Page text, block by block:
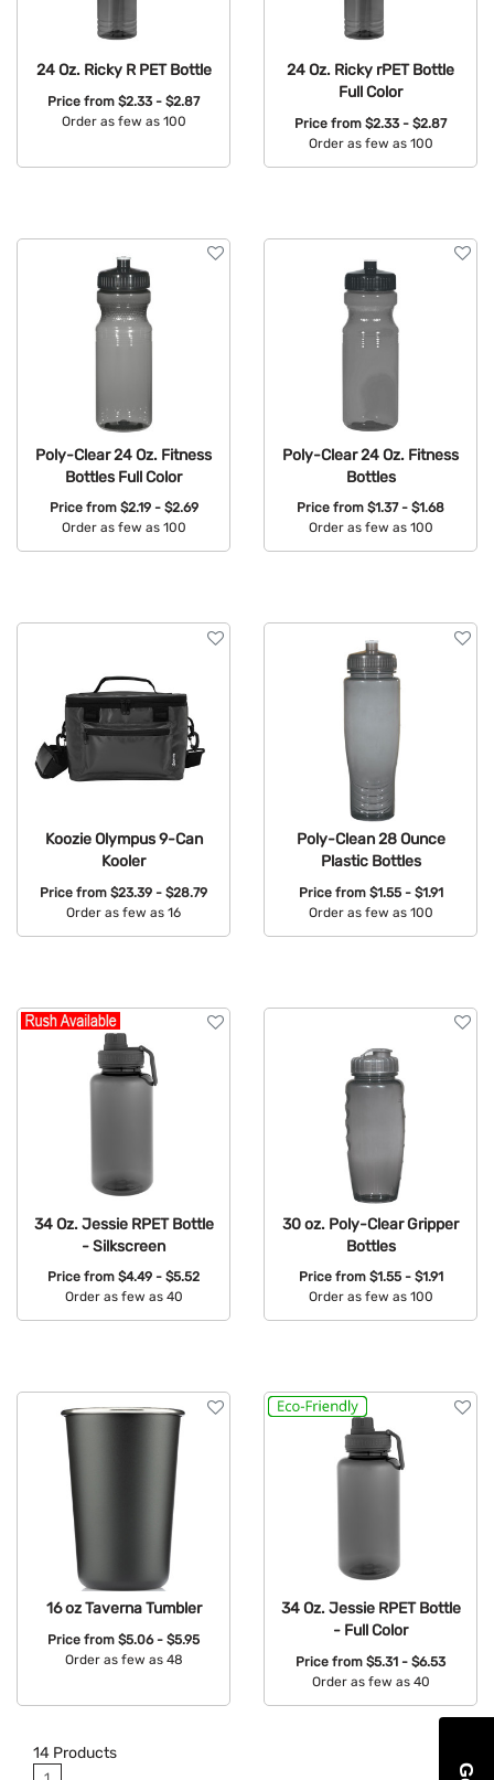
24 Oz. Ricky R PET Bottle
Price from $2.33 - $2.87
Order as few as 100
24 Oz. Ricky rPET Bottle
Full Color
Price from $2.33 - $2.87
Order as few as 100
Poly-Clear 24 Oz. Fitness
Bottles Full Color
Price from $2.19 - $2.69
Order as few as 100
Poly-Clear 24 Oz. Fitness
Bottles
Price from $1.37 - $1.68
Order as few as 100
Koozie Olympus 9-Can
Kooler
Price from $23.39 - $28.79
Order as few as 16
Poly-Clean 28 Ounce
Plastic Bottles
Price from $1.55 - $1.91
Order as few as 100
34 Oz. Jessie RPET Bottle
- Silkscreen
Price from $4.49 - $5.52
Order as few as 40
30 oz. Poly-Clear Gripper
Bottles
Price from $1.55 - $1.91
Order as few as 100
16 oz Taverna Tumbler
Price from $5.06 - $5.95
Order as few as 48
34 Oz. Jessie RPET Bottle
- Full Color
Price from $5.31 - $6.53
Order as few as 40
14 Products